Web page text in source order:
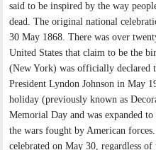
said to be inspired by the way
dead. The original national
30 May 1868. There was over
United States that claim to be the
(New York) was officially declared
President Lyndon Johnson in May
holiday (previously known as
Memorial Day and was expanded
the wars fought by American
celebrated on May 30, regardless